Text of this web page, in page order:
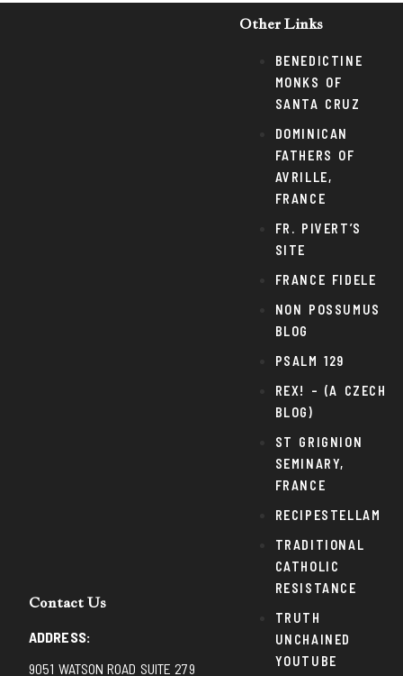
Contact Us
ADDRESS:
9051 WATSON ROAD SUITE 279
Other Links
BENEDICTINE
MONKS OF
SANTA CRUZ
DOMINICAN
FATHERS OF
AVRILLE,
FRANCE
FR. PIVERT’S
SITE
FRANCE FIDELE
NON POSSUMUS
BLOG
PSALM 129
REX! – (A CZECH
BLOG)
ST GRIGNION
SEMINARY,
FRANCE
RECIPESTELLAM
TRADITIONAL
CATHOLIC
RESISTANCE
TRUTH
UNCHAINED
YOUTUBE